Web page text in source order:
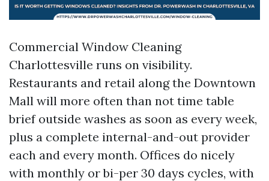
Commercial Window Cleaning
Charlottesville runs on visibility.
Restaurants and retail along the Downtown
Mall will more often than not time table
brief outside washes as soon as every week,
plus a complete internal-and-out provider
each and every month. Offices do nicely
with monthly or bi-per 30 days cycles, with